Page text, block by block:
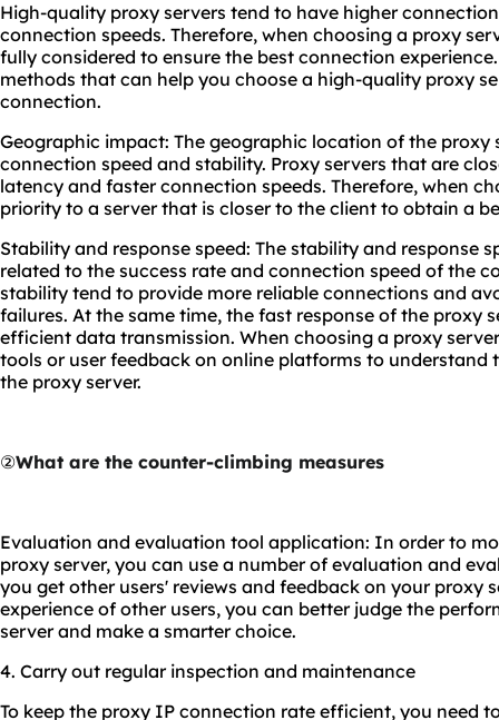
High-quality proxy servers tend to have higher
connection speeds. Therefore, when choosing a proxy
fully considered to ensure the best connection
methods that can help you choose a high-quality proxy
connection.
Geographic impact: The geographic location of the
connection speed and stability. Proxy servers that are
latency and faster connection speeds. Therefore, when
priority to a server that is closer to the client to obtain a
Stability and response speed: The stability and response
related to the success rate and connection speed of the
stability tend to provide more reliable connections and
failures. At the same time, the fast response of the proxy
efficient data transmission. When choosing a proxy
tools or user feedback on online platforms to understand
the proxy server.
②What are the counter-climbing measures
Evaluation and evaluation tool application: In order to
proxy server, you can use a number of evaluation and
you get other users' reviews and feedback on your proxy
experience of other users, you can better judge the
server and make a smarter choice.
4. Carry out regular inspection and maintenance
To keep the proxy IP connection rate efficient, you need